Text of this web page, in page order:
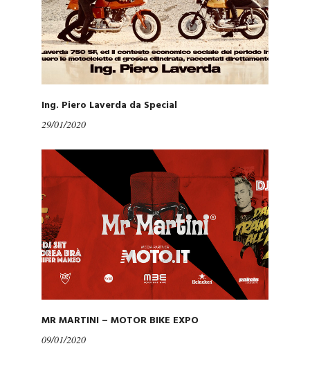
Ing. Piero Laverda da Special
29/01/2020
MR MARTINI – MOTOR BIKE EXPO
09/01/2020